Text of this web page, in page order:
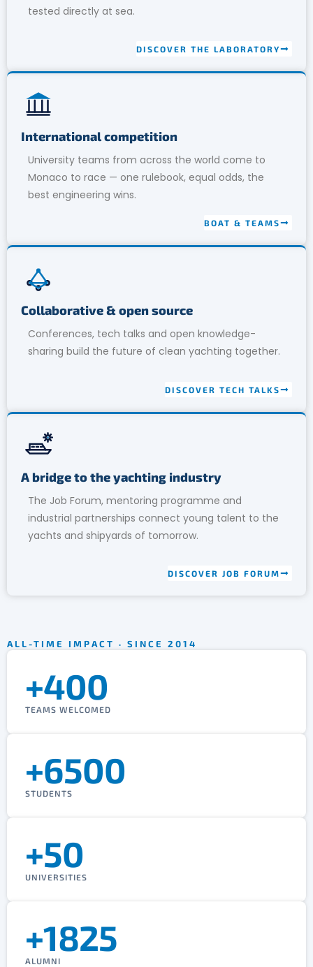
tested directly at sea.
DISCOVER THE LABORATORY
International competition
University teams from across the world come to
Monaco to race — one rulebook, equal odds, the
best engineering wins.
BOAT & TEAMS
Collaborative & open source
Conferences, tech talks and open knowledge-
sharing build the future of clean yachting together.
DISCOVER TECH TALKS
A bridge to the yachting industry
The Job Forum, mentoring programme and
industrial partnerships connect young talent to the
yachts and shipyards of tomorrow.
DISCOVER JOB FORUM
ALL-TIME IMPACT · SINCE 2014
+400
TEAMS WELCOMED
+6500
STUDENTS
+50
UNIVERSITIES
+1825
ALUMNI